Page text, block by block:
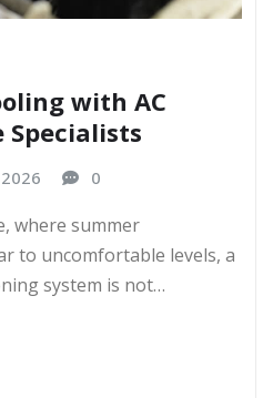
with AC
Specialists
0
where summer
to uncomfortable levels, a
system is not…